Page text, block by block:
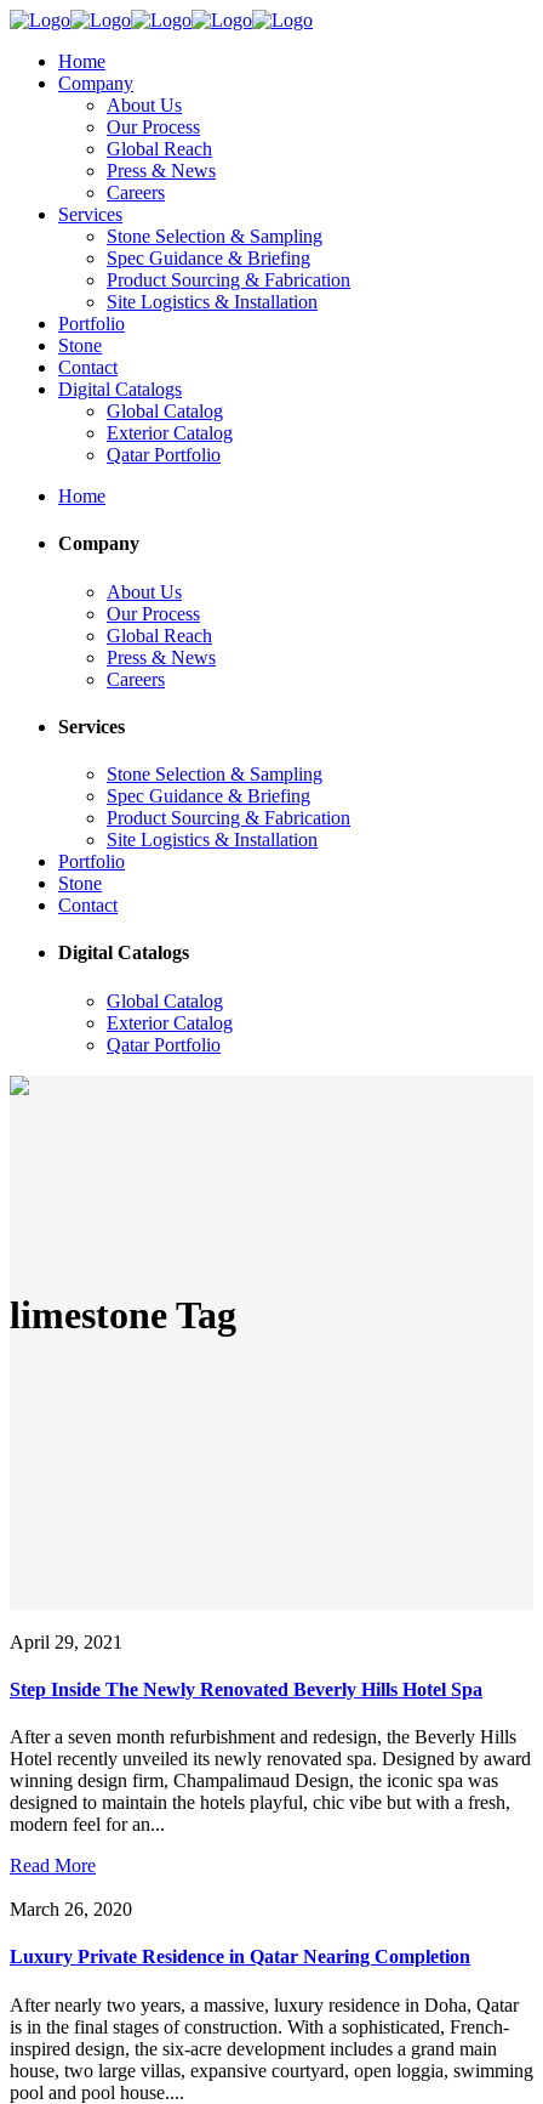
Home
Company
About Us
Our Process
Global Reach
Press & News
Careers
Services
Stone Selection & Sampling
Spec Guidance & Briefing
Product Sourcing & Fabrication
Site Logistics & Installation
Portfolio
Stone
Contact
Digital Catalogs
Global Catalog
Exterior Catalog
Qatar Portfolio
Home
Company
About Us
Our Process
Global Reach
Press & News
Careers
Services
Stone Selection & Sampling
Spec Guidance & Briefing
Product Sourcing & Fabrication
Site Logistics & Installation
Portfolio
Stone
Contact
Digital Catalogs
Global Catalog
Exterior Catalog
Qatar Portfolio
limestone Tag
April 29, 2021
Step Inside The Newly Renovated Beverly Hills Hotel Spa
After a seven month refurbishment and redesign, the Beverly Hills
Hotel recently unveiled its newly renovated spa. Designed by award
winning design firm, Champalimaud Design, the iconic spa was
designed to maintain the hotels playful, chic vibe but with a fresh,
modern feel for an...
Read More
March 26, 2020
Luxury Private Residence in Qatar Nearing Completion
After nearly two years, a massive, luxury residence in Doha, Qatar
is in the final stages of construction. With a sophisticated, French-
inspired design, the six-acre development includes a grand main
house, two large villas, expansive courtyard, open loggia, swimming
pool and pool house....